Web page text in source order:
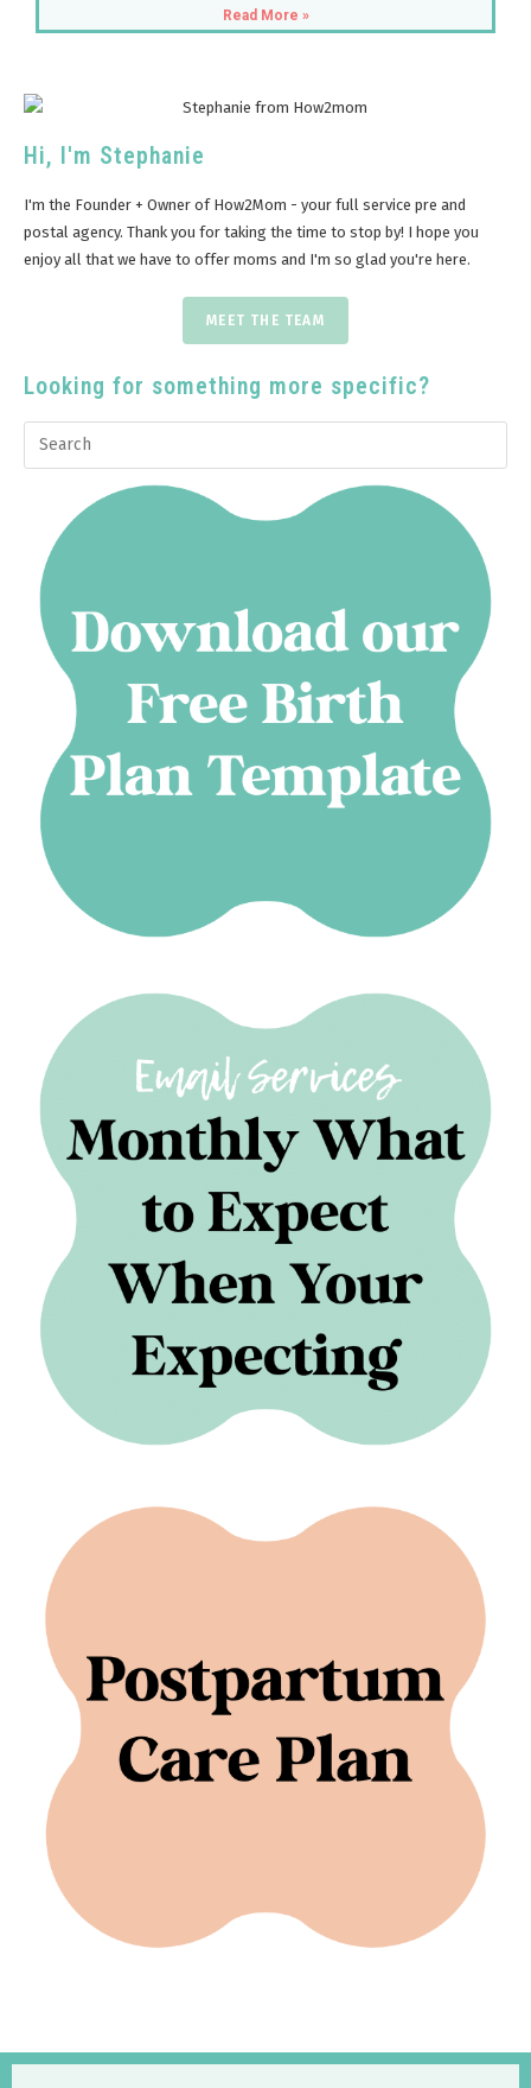
Read More »
Hi, I'm Stephanie
I'm the Founder + Owner of How2Mom - your full service pre and
postal agency. Thank you for taking the time to stop by! I hope you
enjoy all that we have to offer moms and I'm so glad you're here.
MEET THE TEAM
Looking for something more specific?